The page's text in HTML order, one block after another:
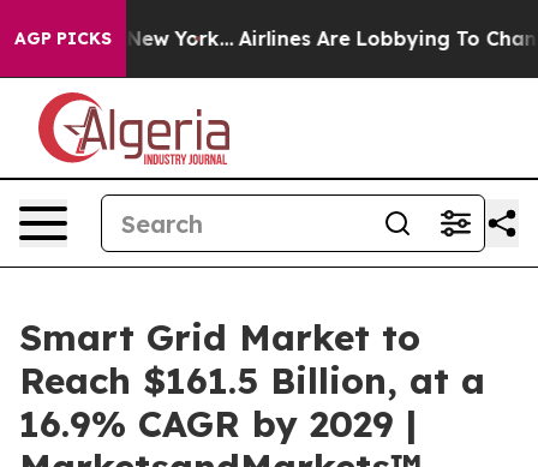
AGP PICKS
New York... Airlines Are Lobbying To Change
Smart Grid Market to
Reach $161.5 Billion, at a
16.9% CAGR by 2029 |